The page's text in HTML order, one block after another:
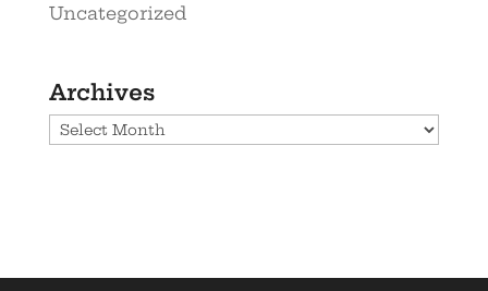
Uncategorized
Archives
Archives